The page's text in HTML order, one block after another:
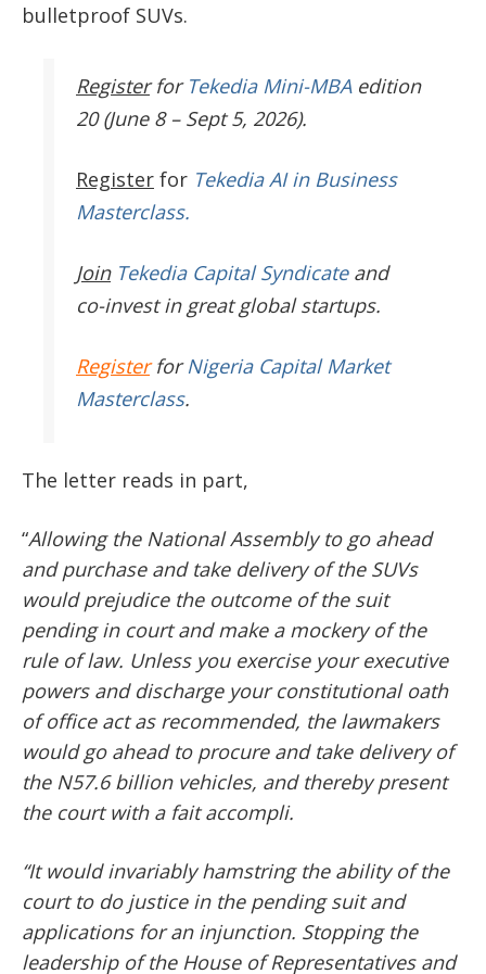
bulletproof SUVs.
Register for Tekedia Mini-MBAedition
20 (June 8 – Sept 5, 2026).
Register for Tekedia AI in Business
Masterclass.
JoinTekedia Capital Syndicateand
co-invest in great global startups.
RegisterforNigeria Capital Market
Masterclass.
The letter reads in part,
“Allowing the National Assembly to go ahead
and purchase and take delivery of the SUVs
would prejudice the outcome of the suit
pending in court and make a mockery of the
rule of law. Unless you exercise your executive
powers and discharge your constitutional oath
of office act as recommended, the lawmakers
would go ahead to procure and take delivery of
the N57.6 billion vehicles, and thereby present
the court with a fait accompli.
“It would invariably hamstring the ability of the
court to do justice in the pending suit and
applications for an injunction. Stopping the
leadership of the House of Representatives and